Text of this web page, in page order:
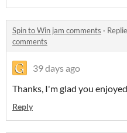
Spin to Win jam comments ·
comments
39 days ago
Thanks, I'm glad you
Reply